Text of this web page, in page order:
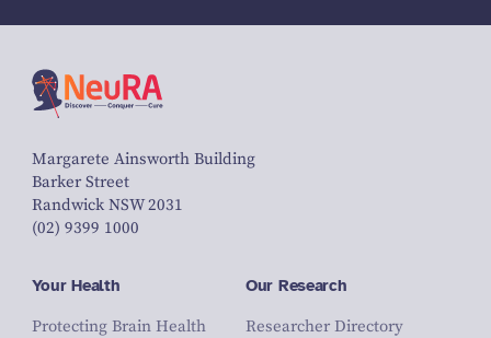
Margarete Ainsworth Building
Barker Street
Randwick NSW 2031
(02) 9399 1000
Your Health
Protecting Brain Health
Our Research
Researcher Directory